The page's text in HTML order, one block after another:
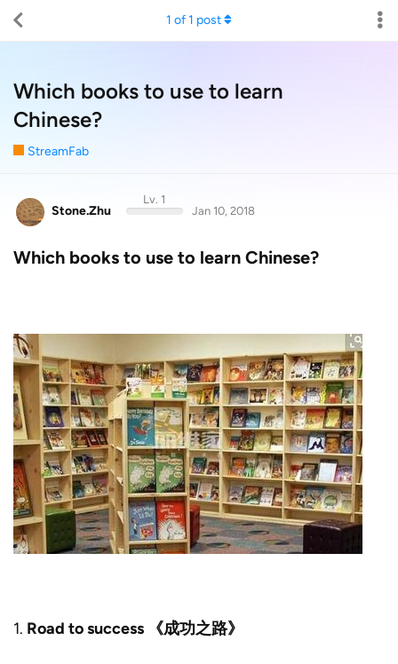
Which books to use to learn
Chinese?
StreamFab
1 of1 post
Stone.Zhu
Lv. 1
Jan 10, 2018
Which books to use to learn Chinese?
1. Road to success 《成功之路》